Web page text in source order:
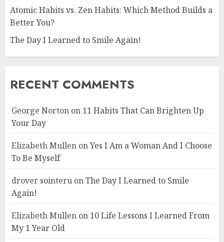
Atomic Habits vs. Zen Habits: Which Method Builds a
Better You?
The Day I Learned to Smile Again!
RECENT COMMENTS
George Norton on 11 Habits That Can Brighten Up
Your Day
Elizabeth Mullen onYes I Am a Woman And I Choose
To Be Myself
drover sointeru onThe Day I Learned to Smile
Again!
Elizabeth Mullen on 10 Life Lessons I Learned From
My 1 Year Old